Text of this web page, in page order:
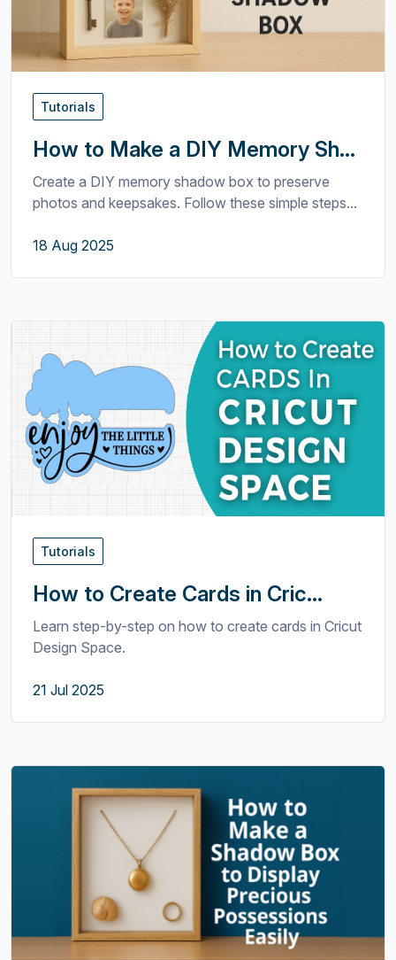
Tutorials
How to Make a DIY Memory Sh...
Create a DIY memory shadow box to preserve
photos and keepsakes. Follow these simple steps...
18 Aug 2025
Tutorials
How to Create Cards in Cric...
Learn step-by-step on how to create cards in Cricut
Design Space.
21 Jul 2025